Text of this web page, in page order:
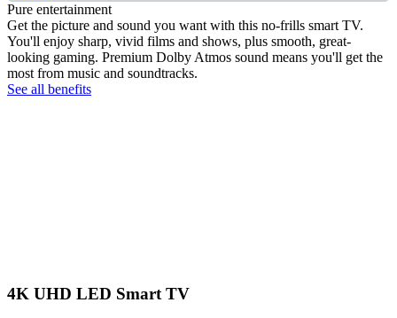
Pure entertainment
Get the picture and sound you want with this no-frills smart TV.
You'll enjoy sharp, vivid films and shows, plus smooth, great-
looking gaming. Premium Dolby Atmos sound means you'll get the
most from music and soundtracks.
See all benefits
4K UHD LED Smart TV